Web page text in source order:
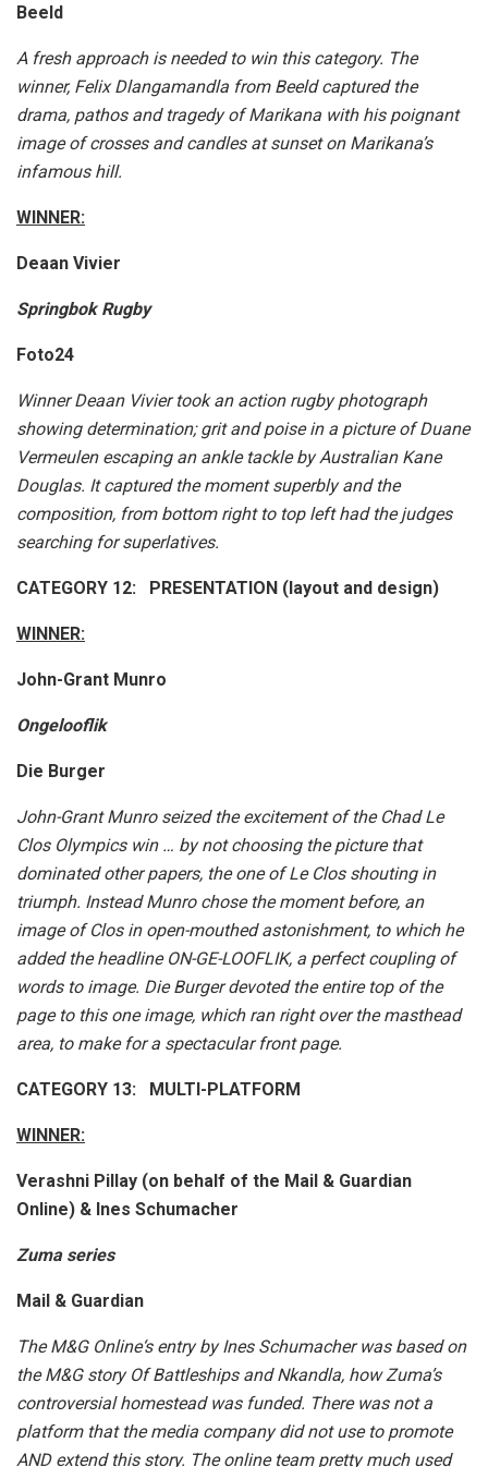
Beeld
A fresh approach is needed to win this category. The
winner, Felix Dlangamandla from Beeld captured the
drama, pathos and tragedy of Marikana with his poignant
image of crosses and candles at sunset on Marikana’s
infamous hill.
WINNER:
Deaan Vivier
Springbok Rugby
Foto24
Winner Deaan Vivier took an action rugby photograph
showing determination; grit and poise in a picture of Duane
Vermeulen escaping an ankle tackle by Australian Kane
Douglas. It captured the moment superbly and the
composition, from bottom right to top left had the judges
searching for superlatives.
CATEGORY 12: PRESENTATION (layout and design)
WINNER:
John-Grant Munro
Ongelooflik
Die Burger
John-Grant Munro seized the excitement of the Chad Le
Clos Olympics win … by not choosing the picture that
dominated other papers, the one of Le Clos shouting in
triumph. Instead Munro chose the moment before, an
image of Clos in open-mouthed astonishment, to which he
added the headline ON-GE-LOOFLIK, a perfect coupling of
words to image. Die Burger devoted the entire top of the
page to this one image, which ran right over the masthead
area, to make for a spectacular front page.
CATEGORY 13: MULTI-PLATFORM
WINNER:
Verashni Pillay (on behalf of the Mail & Guardian
Online) & Ines Schumacher
Zuma series
Mail & Guardian
The M&G Online‘s entry by Ines Schumacher was based on
the M&G story Of Battleships and Nkandla, how Zuma’s
controversial homestead was funded. There was not a
platform that the media company did not use to promote
AND extend this story. The online team pretty much used